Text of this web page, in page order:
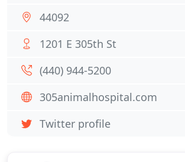
44092
1201 E 305th St
(440) 944-5200
305animalhospital.com
Twitter profile